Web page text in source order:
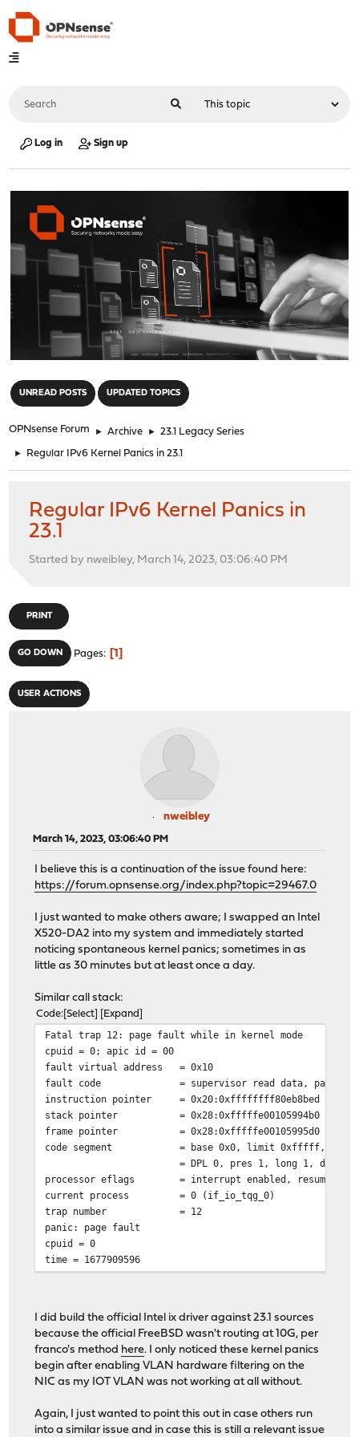
Log in Sign up
UNREAD POSTS UPDATED TOPICS
OPNsense Forum ► Archive ► 23.1 Legacy Series
► Regular IPv6 Kernel Panics in 23.1
Regular IPv6 Kernel Panics in
23.1
Started by nweibley, March 14, 2023, 03:06:40 PM
PRINT
GO DOWN Pages 1
USER ACTIONS
nweibley
March 14, 2023, 03:06:40 PM
I believe this is a continuation of the issue found here:
https://forum.opnsense.org/index.php?topic=29467.0
I just wanted to make others aware; I swapped an Intel
X520-DA2 into my system and immediately started
noticing spontaneous kernel panics; sometimes in as
little as 30 minutes but at least once a day.
Similar call stack:
Code Select Expand
Fatal trap 12: page fault while in kernel mode
cpuid = 0; apic id = 00
fault virtual address
= 0x10
fault code
= supervisor read data, page
instruction pointer
= 0x20:0xffffffff80eb8bed
stack pointer
= 0x28:0xfffffe00105994b0
frame pointer
= 0x28:0xfffffe00105995d0
code segment
= base 0x0, limit 0xfffff, type
= DPL 0, pres 1, long 1, def32
processor eflags
= interrupt enabled, resume,
current process
= 0 (if_io_tqg_0)
trap number
= 12
panic: page fault
cpuid = 0
time = 1677909596
panic() at panic+0x43/frame 0xfffffe0010599320
trap_fatal() at trap_fatal+0x385/frame
trap_pfault() at trap_pfault+0x4f/frame
calltrap() at calltrap+0x8/frame 0xfffffe00105993e0
--- trap 0xc, rip = 0xffffffff80eb8bed, rsp =
pf_refragment6() at pf_refragment6+0x164/frame
I did build the official Intel ix driver against 23.1 sources
because the official FreeBSD wasn't routing at 10G, per
franco's method here. I only noticed these kernel panics
begin after enabling VLAN hardware filtering on the
NIC as my IOT VLAN was not working at all without.
Again, I just wanted to point this out in case others run
into a similar issue and in case this is still a relevant issue